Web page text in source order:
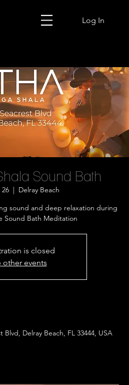
Log In
Sound Bath
  |
Delray Beach
sound and deep relaxation during
Sound Bath Meditation
is closed
other events
Blvd, Delray Beach, FL 33444, USA